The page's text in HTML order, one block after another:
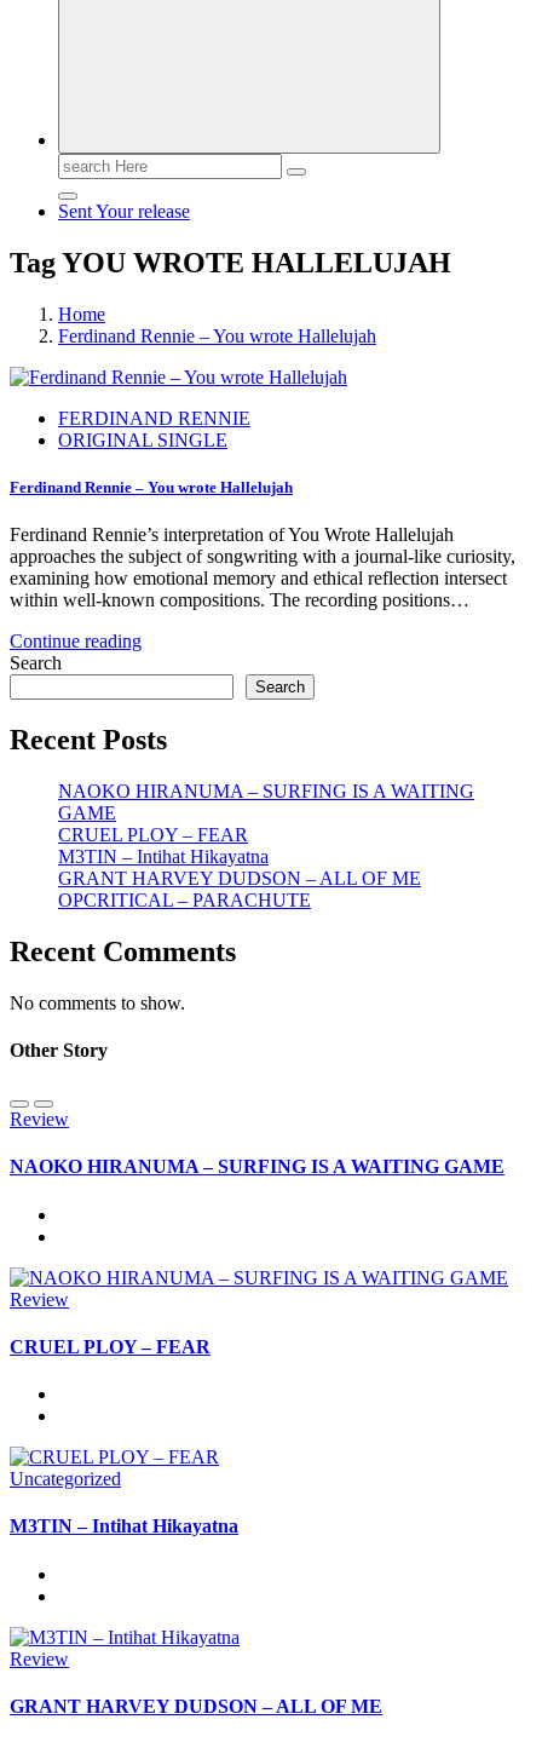
Search
for:
Sent Your release
Tag YOU WROTE HALLELUJAH
Home
Ferdinand Rennie – You wrote Hallelujah
FERDINAND RENNIE
ORIGINAL SINGLE
Ferdinand Rennie – You wrote Hallelujah
Ferdinand Rennie’s interpretation of You Wrote Hallelujah
approaches the subject of songwriting with a journal-like curiosity,
examining how emotional memory and ethical reflection intersect
within well-known compositions. The recording positions…
Continue reading
Search
Search
Recent Posts
NAOKO HIRANUMA – SURFING IS A WAITING
GAME
CRUEL PLOY – FEAR
M3TIN – Intihat Hikayatna
GRANT HARVEY DUDSON – ALL OF ME
OPCRITICAL – PARACHUTE
Recent Comments
No comments to show.
Other Story
Review
NAOKO HIRANUMA – SURFING IS A WAITING GAME
Review
CRUEL PLOY – FEAR
Uncategorized
M3TIN – Intihat Hikayatna
Review
GRANT HARVEY DUDSON – ALL OF ME